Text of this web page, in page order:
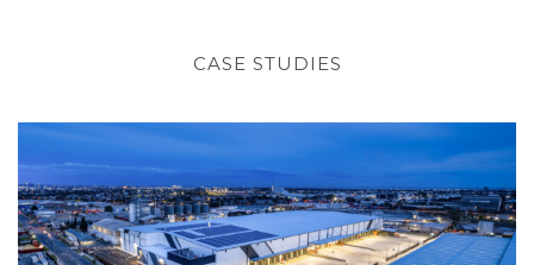
CASE STUDIES